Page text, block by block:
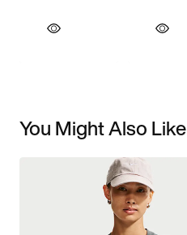
You Might Also Like